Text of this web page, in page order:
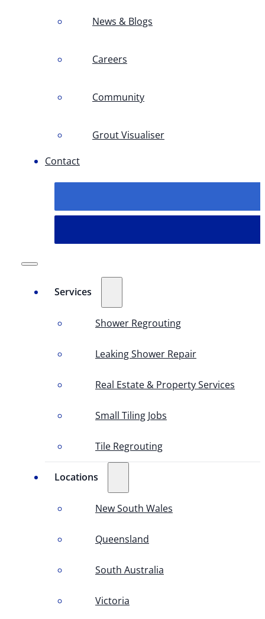
News & Blogs
Careers
Community
Grout Visualiser
Contact
Services
Shower Regrouting
Leaking Shower Repair
Real Estate & Property Services
Small Tiling Jobs
Tile Regrouting
Locations
New South Wales
Queensland
South Australia
Victoria